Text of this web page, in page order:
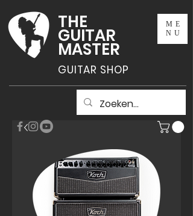
THE
GUITAR
MASTER
GUITAR SHOP
ME
NU